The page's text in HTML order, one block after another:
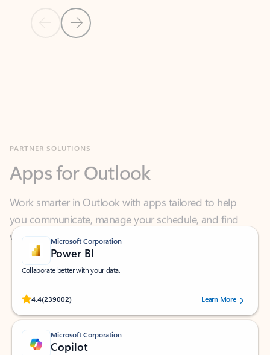
Previous Slide
Next Slide
Work smarter in Outlook with apps tailored to help
you communicate, manage your schedule, and find
what you need—simply and fast.
Microsoft Corporation
Power BI
Collaborate better with your data.
4.4(239002)
Rated (#=ratingAverage#) stars out of 5 stars, by 239002 users.
Learn More
Microsoft Corporation
Copilot